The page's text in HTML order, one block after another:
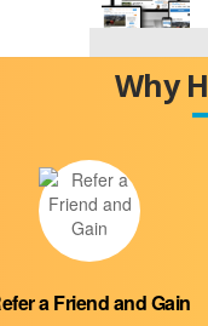
Why
a Friend and Gain